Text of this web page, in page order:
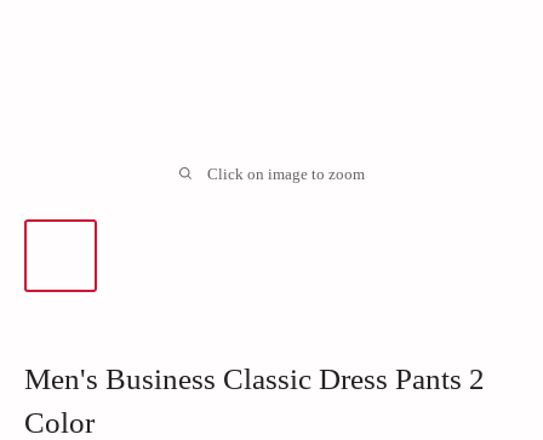
Click on image to zoom
Men's Business Classic Dress Pants 2
Color